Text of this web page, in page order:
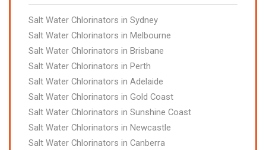
Salt Water Chlorinators in Sydney
Salt Water Chlorinators in Melbourne
Salt Water Chlorinators in Brisbane
Salt Water Chlorinators in Perth
Salt Water Chlorinators in Adelaide
Salt Water Chlorinators in Gold Coast
Salt Water Chlorinators in Sunshine Coast
Salt Water Chlorinators in Newcastle
Salt Water Chlorinators in Canberra